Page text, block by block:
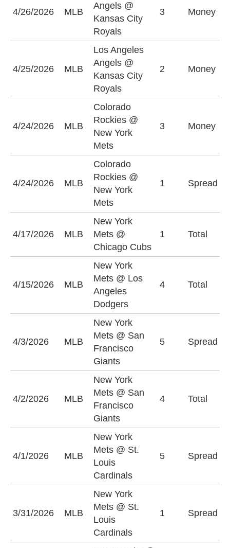
4/26/2026 MLB
Angels @
Kansas City
Royals
3 Money
4/25/2026 MLB
Los Angeles
Angels @
Kansas City
Royals
2 Money
4/24/2026 MLB
Colorado
Rockies @
New York
Mets
3 Money
4/24/2026 MLB
Colorado
Rockies @
New York
Mets
1 Spread
4/17/2026 MLB
New York
Mets @
Chicago Cubs
1 Total
4/15/2026 MLB
New York
Mets @ Los
Angeles
Dodgers
4 Total
4/3/2026 MLB
New York
Mets @ San
Francisco
Giants
5 Spread
4/2/2026 MLB
New York
Mets @ San
Francisco
Giants
4 Total
4/1/2026 MLB
New York
Mets @ St.
Louis
Cardinals
5 Spread
3/31/2026 MLB
New York
Mets @ St.
Louis
Cardinals
1 Spread